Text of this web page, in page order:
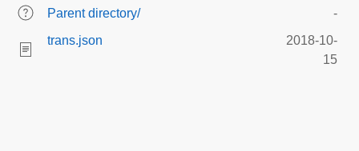
Parent directory/
-
trans.json
2018-10-
15